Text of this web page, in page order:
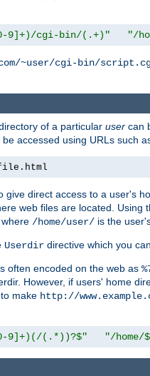
9]+)/cgi-bin/(.+)" "/
~user/cgi-bin/
of a particular user can
accessed using URLs such
file.html
give direct access to a user's
web files are located. Using
where /home/user/ is the
Userdir directive which you
often encoded on the web as
However, if users' home
make http://
9]+)(/(.*))?$" "/home/